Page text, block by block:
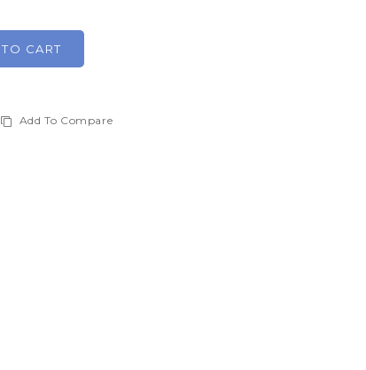
CART
Add To Compare